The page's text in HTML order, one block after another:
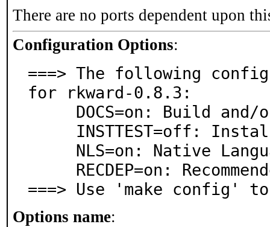
There are no ports dependent upon
Configuration Options:
===> The following
for rkward-0.8.3:
===> Use 'make config'
Options name: